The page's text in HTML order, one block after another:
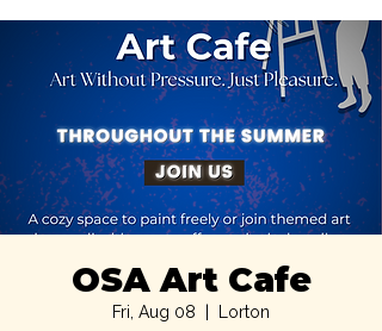
OSA Art Cafe
Fri, Aug 08 Lorton